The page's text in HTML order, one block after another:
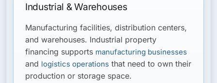
Industrial & Warehouses
Manufacturing facilities, distribution centers,
and warehouses. Industrial property
financing supports manufacturing businesses
and logistics operations that need to own their
production or storage space.